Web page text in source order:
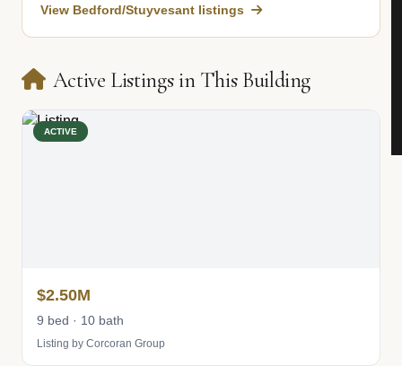
View Bedford/Stuyvesant listings
Active Listings in This Building
ACTIVE
$2.50M
9 bed · 10 bath
Listing by Corcoran Group